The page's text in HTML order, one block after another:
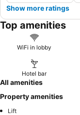
Show more ratings
Top amenities
WiFi in lobby
Hotel bar
All amenities
Property amenities
Lift